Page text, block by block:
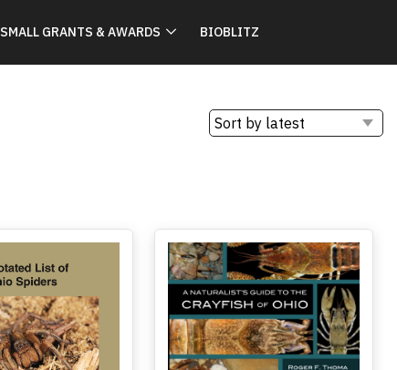
SMALL GRANTS & AWARDS BIOBLITZ